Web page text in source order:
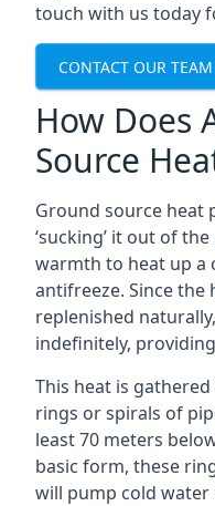
touch with us today
CONTACT OUR
How Does
Source
Ground source heat
‘sucking’ it out of
warmth to heat up a
antifreeze. Since the
replenished
indefinitely,
This heat is
rings or spirals of
least 70 meters
basic form, these
will pump cold